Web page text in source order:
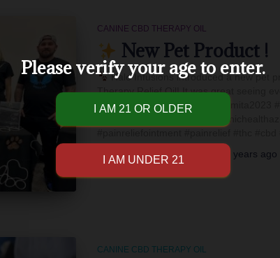
CANINE CBD THERAPY OIL
New Pet Product !
Halo Infusions introduced a new pet
Therapy Relief Oil! It was great seeing
this new journey with you
#teameffort #furrbabies
By Halo Infusions Edibles 3 years ago
CANINE CBD THERAPY OIL
Please verify your age to enter.